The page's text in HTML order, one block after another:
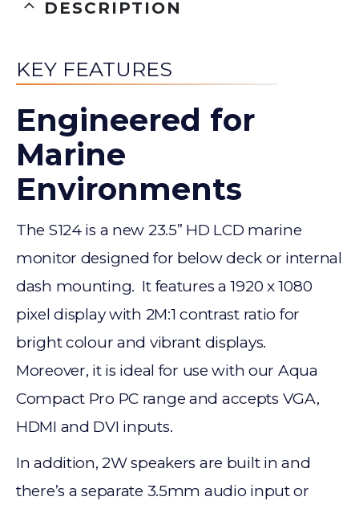
DESCRIPTION
KEY FEATURES
Engineered for
Marine
Environments
The S124 is a new 23.5” HD LCD marine
monitor designed for below deck or internal
dash mounting. It features a 1920 x 1080
pixel display with 2M:1 contrast ratio for
bright colour and vibrant displays.
Moreover, it is ideal for use with our Aqua
Compact Pro PC range and accepts VGA,
HDMI and DVI inputs.
In addition, 2W speakers are built in and
there’s a separate 3.5mm audio input or